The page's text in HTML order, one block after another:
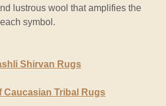
lustrous wool that amplifies the
symbol.
Shirvan Rugs
Caucasian Tribal Rugs